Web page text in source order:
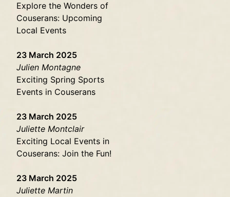
Explore the Wonders of
Couserans: Upcoming
Local Events
23 March 2025
Julien Montagne
Exciting Spring Sports
Events in Couserans
23 March 2025
Juliette Montclair
Exciting Local Events in
Couserans: Join the Fun!
23 March 2025
Juliette Martin